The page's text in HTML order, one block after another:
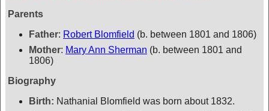
Parents
Father: Robert Blomfield (b. between 1801 and 1806)
Mother: Mary Ann Sherman (b. between 1801 and
1806)
Biography
Birth: Nathanial Blomfield was born about 1832.